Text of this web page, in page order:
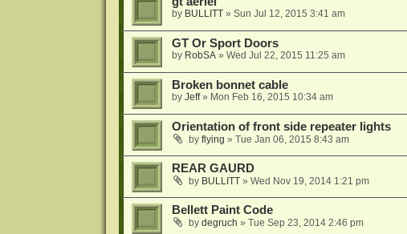
by BULLITT» Sun Jul 12, 2015 3:41 am
GT Or Sport Doors
by RobSA» Wed Jul 22, 2015 11:25 am
Broken bonnet cable
by Jeff» Mon Feb 16, 2015 10:34 am
Orientation of front side repeater lights
by flying » Tue Jan 06, 2015 8:43 am
REAR GAURD
by BULLITT» Wed Nov 19, 2014 1:21 pm
Bellett Paint Code
by degruch » Tue Sep 23, 2014 2:46 pm